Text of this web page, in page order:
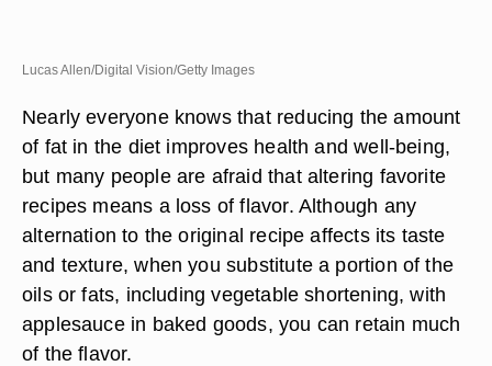
Lucas Allen/Digital Vision/Getty Images
Nearly everyone knows that reducing the amount
of fat in the diet improves health and well-being,
but many people are afraid that altering favorite
recipes means a loss of flavor. Although any
alternation to the original recipe affects its taste
and texture, when you substitute a portion of the
oils or fats, including vegetable shortening, with
applesauce in baked goods, you can retain much
of the flavor.